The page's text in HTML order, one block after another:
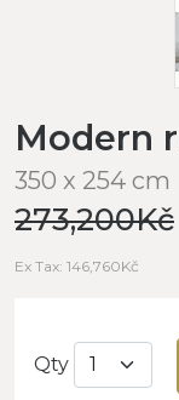
Modern
350 x 254 cm
273,200Kč
Ex Tax: 146,760Kč
Qty